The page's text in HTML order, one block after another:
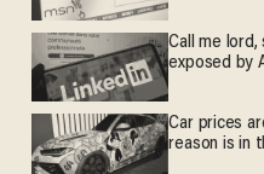
Call me lord,
exposed by
Car prices
reason is in